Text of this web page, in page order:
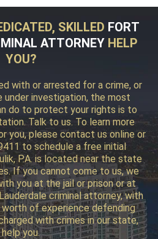
SKILLED FORT
ATTORNEY HELP
YOU?
with or arrested for a crime, or
under investigation, the most
do to protect your rights is to
Talk to us. To learn more
you, please contact us online or
to schedule a free initial
P.A. is located near the state
If you cannot come to us, we
you at the jail or prison or at
criminal attorney, with
worth of experience defending
with crimes in our state,
help you.